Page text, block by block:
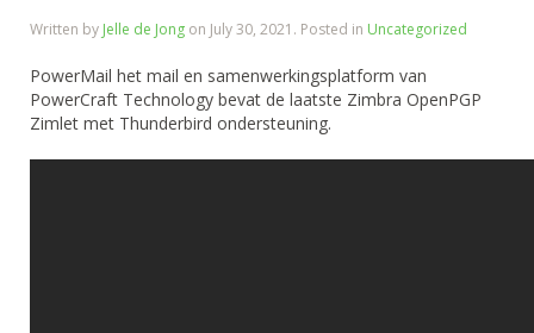
Written by Jelle de Jong on July 30, 2021 . Posted in Uncategorized
PowerMail het mail en samenwerkingsplatform van
PowerCraft Technology bevat de laatste Zimbra OpenPGP
Zimlet met Thunderbird ondersteuning.